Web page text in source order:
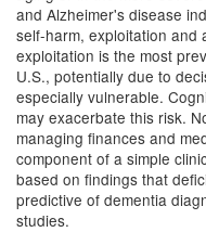
and Alzheimer's disease
self-harm, exploitation and
exploitation is the most
U.S., potentially due to
especially vulnerable.
may exacerbate this risk.
managing finances and
component of a simple
based on findings that
predictive of dementia
studies.